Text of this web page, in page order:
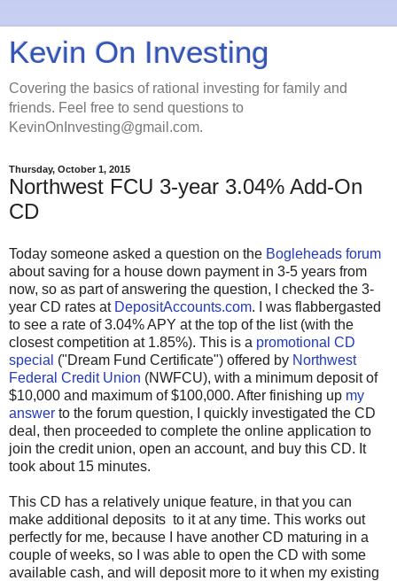
Kevin On Investing
Covering the basics of rational investing for family and
friends. Feel free to send questions to
KevinOnInvesting@gmail.com.
Thursday, October 1, 2015
Northwest FCU 3-year 3.04% Add-On
CD
Today someone asked a question on the Bogleheads forum
about saving for a house down payment in 3-5 years from
now, so as part of answering the question, I checked the 3-
year CD rates at DepositAccounts.com. I was flabbergasted
to see a rate of 3.04% APY at the top of the list (with the
closest competition at 1.85%). This is a promotional CD
special ("Dream Fund Certificate") offered by Northwest
Federal Credit Union (NWFCU), with a minimum deposit of
$10,000 and maximum of $100,000. After finishing up my
answer to the forum question, I quickly investigated the CD
deal, then proceeded to complete the online application to
join the credit union, open an account, and buy this CD. It
took about 15 minutes.
This CD has a relatively unique feature, in that you can
make additional deposits to it at any time. This works out
perfectly for me, because I have another CD maturing in a
couple of weeks, so I was able to open the CD with some
available cash, and will deposit more to it when my existing